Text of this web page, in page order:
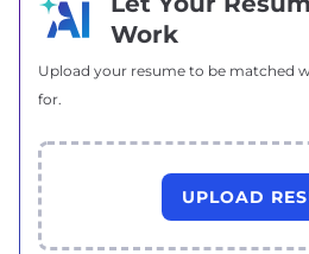
Work
Upload your resume to be matched
for.
UPLOAD